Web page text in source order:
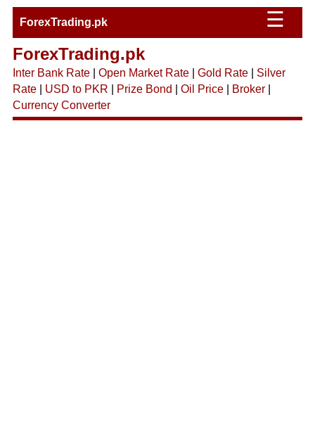
ForexTrading.pk ☰
ForexTrading.pk
Inter Bank Rate| Open Market Rate| Gold Rate| Silver
Rate| USD to PKR Prize Bond Oil Price| Broker|
Currency Converter